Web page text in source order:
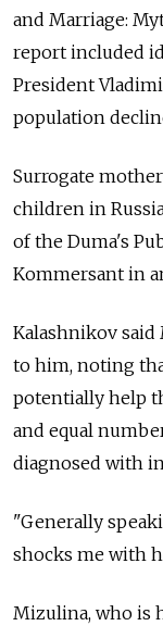
and Marriage:
report included
President
population
Surrogate
children in
of the Duma's
Kommersant in
Kalashnikov
to him, noting
potentially help
and equal
diagnosed with
"Generally
shocks me with
Mizulina, who is